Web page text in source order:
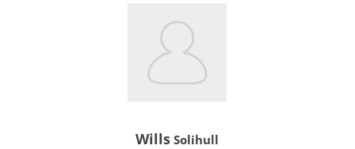
Wills Solihull